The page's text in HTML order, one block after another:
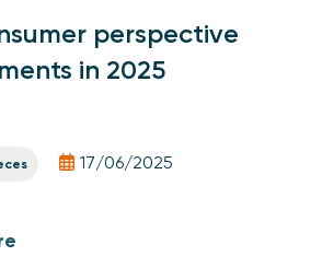
perspective
in 2025
17/06/2025